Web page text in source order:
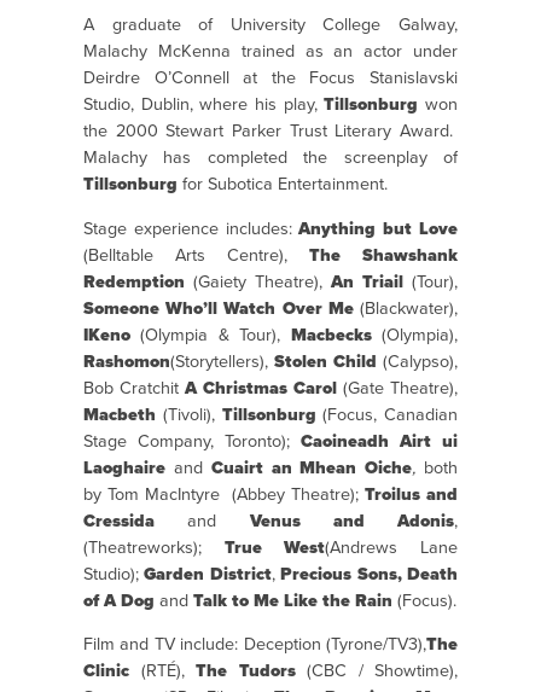
A graduate of University College Galway,
Malachy McKenna trained as an actor under
Deirdre O’Connell at the Focus Stanislavski
Studio, Dublin, where his play,Tillsonburg won
the 2000 Stewart Parker Trust Literary Award.
Malachy has completed the screenplay of
Tillsonburg for Subotica Entertainment.
Stage experience includes:Anything but Love
(Belltable Arts Centre), The Shawshank
Redemption (Gaiety Theatre), An Triail (Tour),
Someone Who’ll Watch Over Me(Blackwater),
IKeno (Olympia & Tour), Macbecks(Olympia),
Rashomon(Storytellers), Stolen Child (Calypso),
Bob Cratchit A Christmas Carol (Gate Theatre),
Macbeth (Tivoli), Tillsonburg (Focus, Canadian
Stage Company, Toronto); Caoineadh Airt ui
Laoghaire and Cuairt an Mhean Oiche, both
by Tom MacIntyre (Abbey Theatre); Troilus and
Cressida and Venus and Adonis,
(Theatreworks); True West(Andrews Lane
Studio);Garden District,Precious Sons, Death
of A Dog and Talk to Me Like the Rain (Focus).
Film and TV include: Deception (Tyrone/TV3),The
Clinic (RTÉ), The Tudors(CBC / Showtime),